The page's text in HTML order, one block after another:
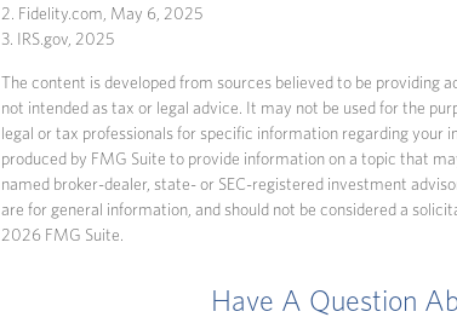
2. Fidelity.com, May 6, 2025
3. IRS.gov, 2025
The content is developed from sources believed to be
not intended as tax or legal advice. It may not be used for the
legal or tax professionals for specific information regarding your
produced by FMG Suite to provide information on a topic that
named broker-dealer, state- or SEC-registered investment
are for general information, and should not be considered a
2026 FMG Suite.
Have A Question